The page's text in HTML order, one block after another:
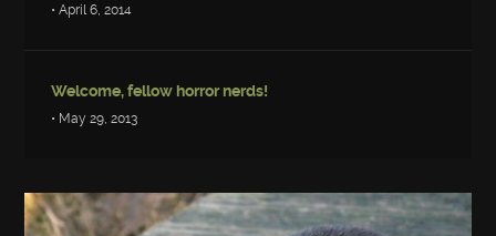
• April 6, 2014
Welcome, fellow horror nerds!
• May 29, 2013